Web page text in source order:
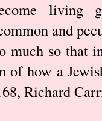
living
and
much so that
of how a
Richard